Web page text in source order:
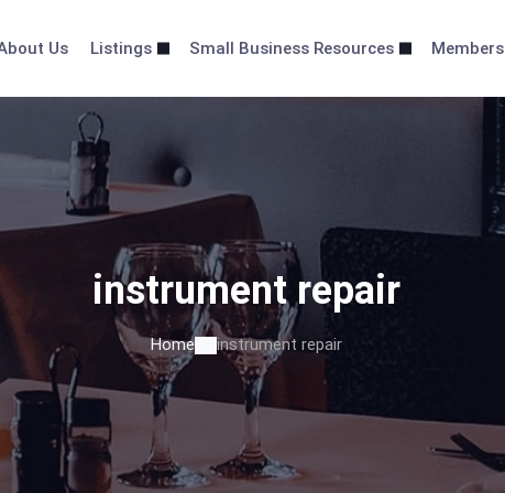
Us Listings Small Business Resources Members
instrument repair
Home instrument repair